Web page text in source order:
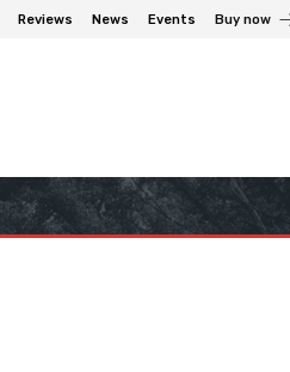
Reviews News Events Buy now